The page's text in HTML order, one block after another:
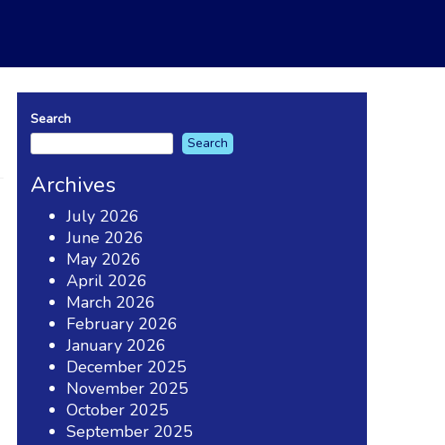
Search
Search
Archives
July 2026
June 2026
May 2026
April 2026
March 2026
February 2026
January 2026
December 2025
November 2025
October 2025
September 2025